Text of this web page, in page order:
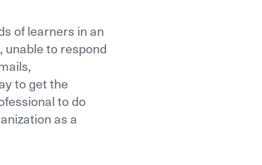
of learners in an
to respond
to get the
to do
as a